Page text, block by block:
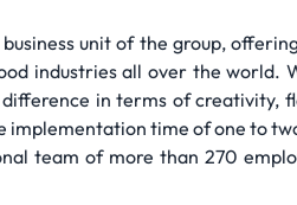
unit of the group,
industries all over the world.
in terms of
implementation time of one to
team of more than 270